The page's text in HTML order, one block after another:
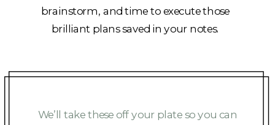
We’ll take these off your plate so you can
brainstorm, and time to execute those
brilliant plans saved in your notes.